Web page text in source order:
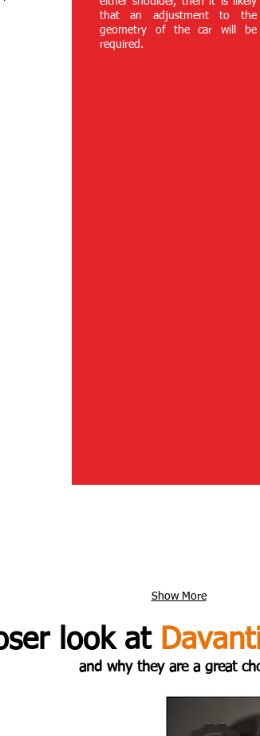
that an adjustment to the
geometry of the car will be
required.
Show More
look at
and why they are a great